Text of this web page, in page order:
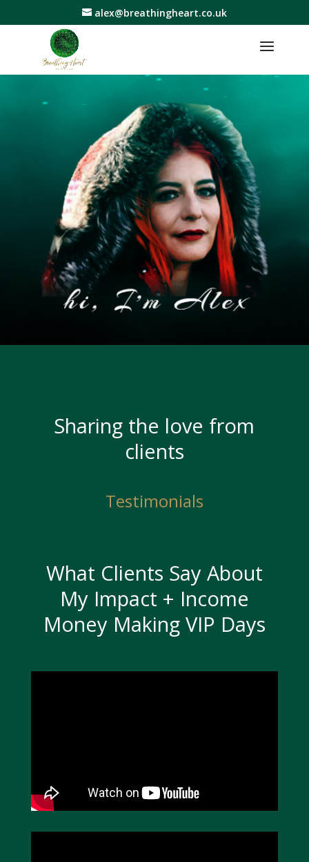
alex@breathingheart.co.uk
Sharing the love from
clients
Testimonials
What Clients Say About
My Impact + Income
Money Making VIP Days